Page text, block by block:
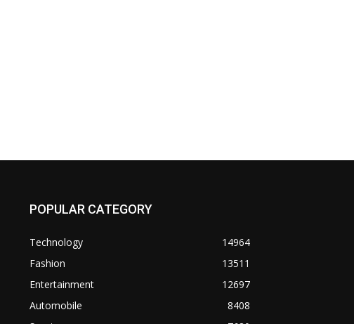
POPULAR CATEGORY
Technology
14964
Fashion
13511
Entertainment
12697
Automobile
8408